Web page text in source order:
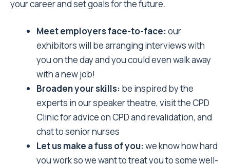
your career and set goals for the future.
Meet employers face-to-face:our
exhibitors will be arranging interviews with
you on the day and you could even walk away
with a new job!
Broaden your skills: be inspired by the
experts in our speaker theatre, visit the CPD
Clinic for advice on CPD and revalidation, and
chat to senior nurses
Let us make a fuss of you:we know how hard
you work so we want to treat you to some well-